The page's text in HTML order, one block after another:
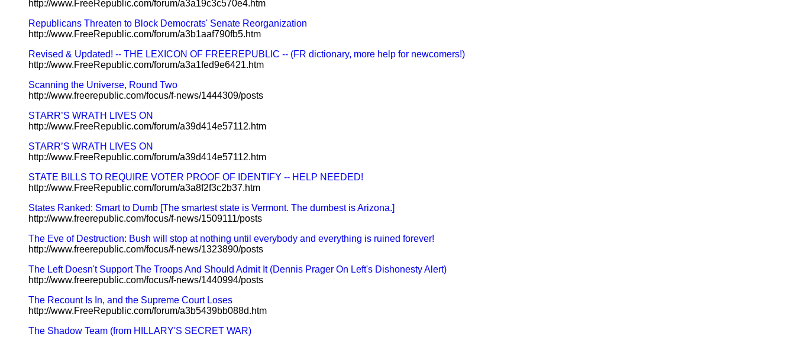
http://www.FreeRepublic.com/forum/a3a19c3c570e4.htm
Republicans Threaten to Block Democrats' Senate Reorganization
http://www.FreeRepublic.com/forum/a3b1aaf790fb5.htm
Revised & Updated! -- THE LEXICON OF FREEREPUBLIC -- (FR dictionary, more help for newcomers!)
http://www.FreeRepublic.com/forum/a3a1fed9e6421.htm
Scanning the Universe, Round Two
http://www.freerepublic.com/focus/f-news/1444309/posts
STARR’S WRATH LIVES ON
http://www.FreeRepublic.com/forum/a39d414e57112.htm
STARR’S WRATH LIVES ON
http://www.FreeRepublic.com/forum/a39d414e57112.htm
STATE BILLS TO REQUIRE VOTER PROOF OF IDENTIFY -- HELP NEEDED!
http://www.FreeRepublic.com/forum/a3a8f2f3c2b37.htm
States Ranked: Smart to Dumb [The smartest state is Vermont. The dumbest is Arizona.]
http://www.freerepublic.com/focus/f-news/1509111/posts
The Eve of Destruction: Bush will stop at nothing until everybody and everything is ruined forever!
http://www.freerepublic.com/focus/f-news/1323890/posts
The Left Doesn't Support The Troops And Should Admit It (Dennis Prager On Left's Dishonesty Alert)
http://www.freerepublic.com/focus/f-news/1440994/posts
The Recount Is In, and the Supreme Court Loses
http://www.FreeRepublic.com/forum/a3b5439bb088d.htm
The Shadow Team (from HILLARY'S SECRET WAR)